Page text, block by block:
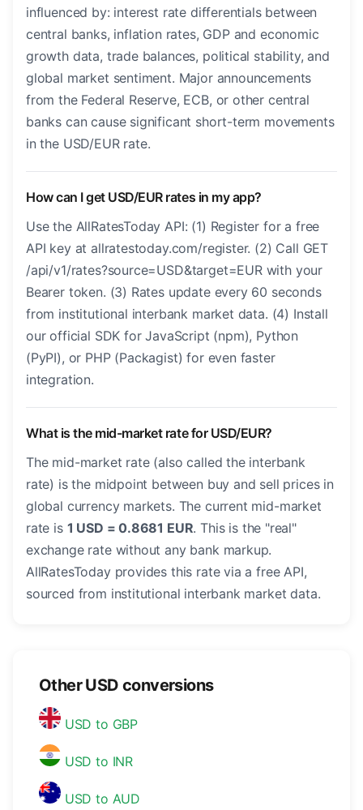
influenced by: interest rate differentials between
central banks, inflation rates, GDP and economic
growth data, trade balances, political stability, and
global market sentiment. Major announcements
from the Federal Reserve, ECB, or other central
banks can cause significant short-term movements
in the USD/EUR rate.
How can I get USD/EUR rates in my app?
Use the AllRatesToday API: (1) Register for a free
API key at allratestoday.com/register. (2) Call GET
/api/v1/rates?source=USD&target=EUR with your
Bearer token. (3) Rates update every 60 seconds
from institutional interbank market data. (4) Install
our official SDK for JavaScript (npm), Python
(PyPI), or PHP (Packagist) for even faster
integration.
What is the mid-market rate for USD/EUR?
The mid-market rate (also called the interbank
rate) is the midpoint between buy and sell prices in
global currency markets. The current mid-market
rate is 1 USD = 0.8681 EUR. This is the "real"
exchange rate without any bank markup.
AllRatesToday provides this rate via a free API,
sourced from institutional interbank market data.
Other USD conversions
USD to GBP
USD to INR
USD to AUD